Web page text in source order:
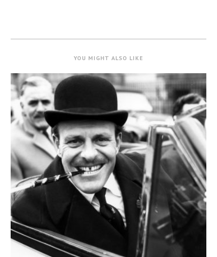
YOU MIGHT ALSO LIKE